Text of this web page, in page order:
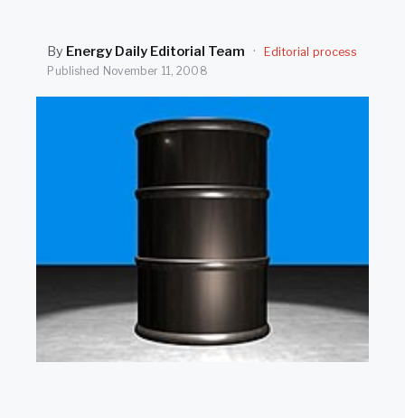
By Energy Daily Editorial Team ·
Editorial process
Published November 11, 2008